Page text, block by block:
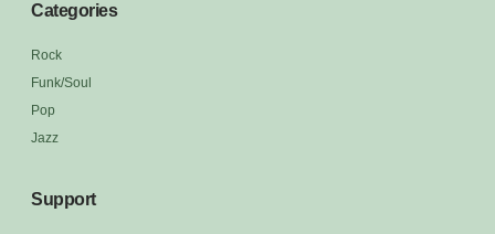
Categories
Rock
Funk/Soul
Pop
Jazz
Support